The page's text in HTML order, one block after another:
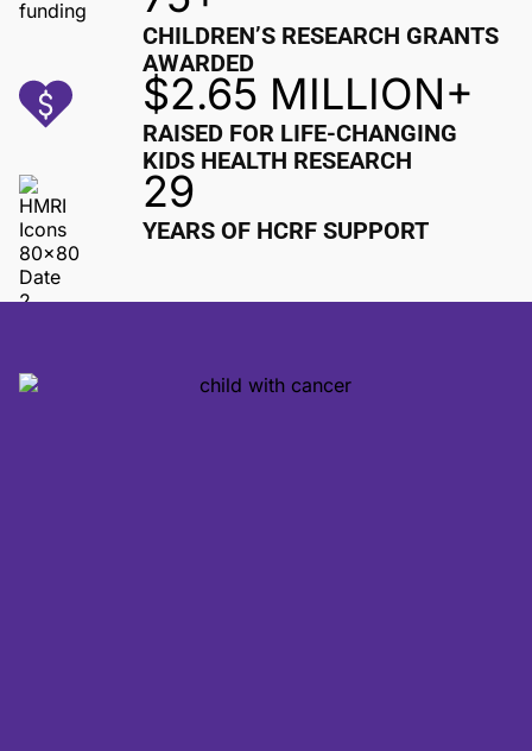
CHILDREN’S RESEARCH GRANTS
AWARDED
$2.65 MILLION+
RAISED FOR LIFE-CHANGING
KIDS HEALTH RESEARCH
29
YEARS OF HCRF SUPPORT